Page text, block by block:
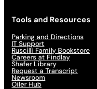
Tools and Resources
Parking and Directions
IT Support
Ruscilli Family Bookstore
Careers at Findlay
Shafer Library
Request a Transcript
Newsroom
Oiler Hub